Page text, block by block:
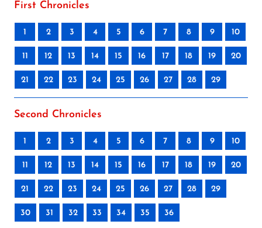
First Chronicles
1 2 3 4 5 6 7 8 9 10
11 12 13 14 15 16 17 18 19 20
21 22 23 24 25 26 27 28 29
Second Chronicles
1 2 3 4 5 6 7 8 9 10
11 12 13 14 15 16 17 18 19 20
21 22 23 24 25 26 27 28 29
30 31 32 33 34 35 36